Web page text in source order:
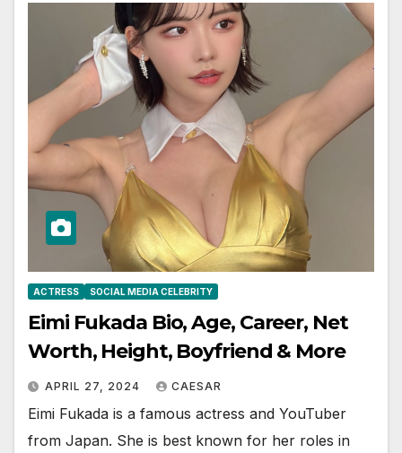
ACTRESS SOCIAL MEDIA CELEBRITY
Eimi Fukada Bio, Age, Career, Net
Worth, Height, Boyfriend & More
APRIL 27, 2024 CAESAR
Eimi Fukada is a famous actress and YouTuber
from Japan. She is best known for her roles in